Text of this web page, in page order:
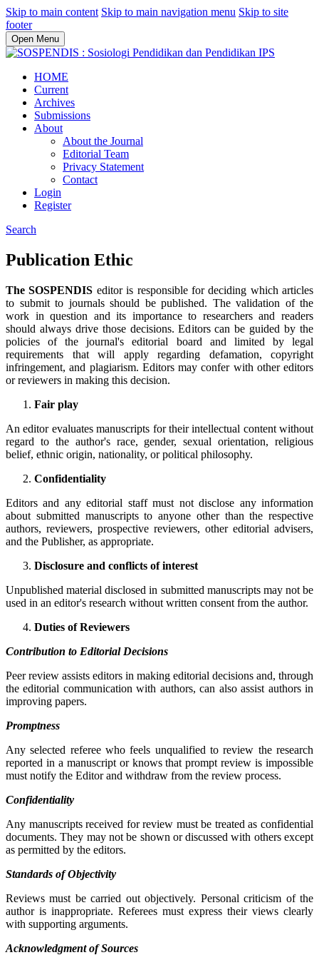
Skip to main content Skip to main navigation menu Skip to site
footer
Open Menu
HOME
Current
Archives
Submissions
About
About the Journal
Editorial Team
Privacy Statement
Contact
Login
Register
Search
Publication Ethic
The SOSPENDIS editor is responsible for deciding which articles
to submit to journals should be published. The validation of the
work in question and its importance to researchers and readers
should always drive those decisions. Editors can be guided by the
policies of the journal's editorial board and limited by legal
requirements that will apply regarding defamation, copyright
infringement, and plagiarism. Editors may confer with other editors
or reviewers in making this decision.
Fair play
An editor evaluates manuscripts for their intellectual content without
regard to the author's race, gender, sexual orientation, religious
belief, ethnic origin, nationality, or political philosophy.
Confidentiality
Editors and any editorial staff must not disclose any information
about submitted manuscripts to anyone other than the respective
authors, reviewers, prospective reviewers, other editorial advisers,
and the Publisher, as appropriate.
Disclosure and conflicts of interest
Unpublished material disclosed in submitted manuscripts may not be
used in an editor's research without written consent from the author.
Duties of Reviewers
Contribution to Editorial Decisions
Peer review assists editors in making editorial decisions and, through
the editorial communication with authors, can also assist authors in
improving papers.
Promptness
Any selected referee who feels unqualified to review the research
reported in a manuscript or knows that prompt review is impossible
must notify the Editor and withdraw from the review process.
Confidentiality
Any manuscripts received for review must be treated as confidential
documents. They may not be shown or discussed with others except
as permitted by the editors.
Standards of Objectivity
Reviews must be carried out objectively. Personal criticism of the
author is inappropriate. Referees must express their views clearly
with supporting arguments.
Acknowledgment of Sources